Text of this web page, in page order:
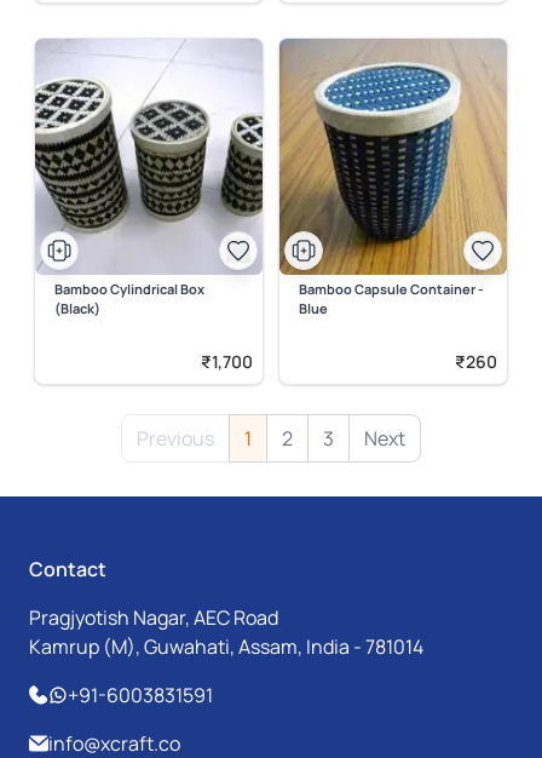
Bamboo Cylindrical Box
(Black)
₹1,700
Bamboo Capsule Container -
Blue
₹260
Previous 1 2 3 Next
Contact
Pragjyotish Nagar, AEC Road
Kamrup (M), Guwahati, Assam, India - 781014
+91-6003831591
info@xcraft.co